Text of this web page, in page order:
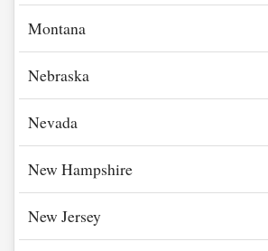
Montana
Nebraska
Nevada
New Hampshire
New Jersey